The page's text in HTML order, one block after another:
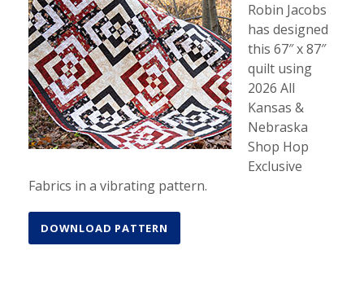
Robin Jacobs
has designed
this 67″ x 87″
quilt using
2026 All
Kansas &
Nebraska
Shop Hop
Exclusive
Fabrics in a vibrating pattern.
DOWNLOAD PATTERN